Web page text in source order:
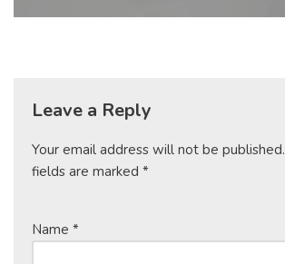
Leave a Reply
Your email address will not be published.
fields are marked *
Name *